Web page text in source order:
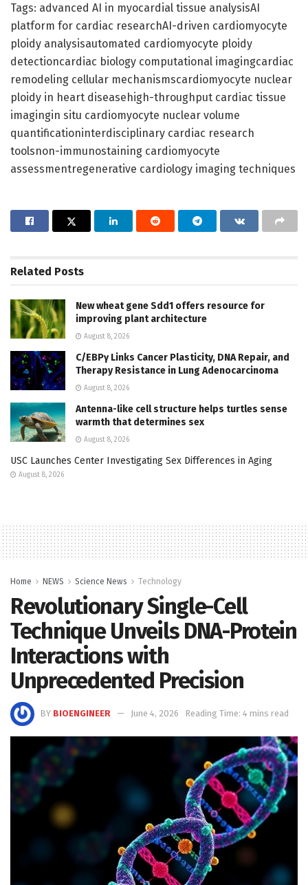
Tags: advanced AI in myocardial tissue analysisAI
platform for cardiac researchAI-driven cardiomyocyte
ploidy analysisautomated cardiomyocyte ploidy
detectioncardiac biology computational imagingcardiac
remodeling cellular mechanismscardiomyocyte nuclear
ploidy in heart diseasehigh-throughput cardiac tissue
imagingin situ cardiomyocyte nuclear volume
quantificationinterdisciplinary cardiac research
toolsnon-immunostaining cardiomyocyte
assessmentregenerative cardiology imaging techniques
Related Posts
New wheat gene Sdd1 offers resource for
improving plant architecture
August 8, 2026
C/EBPγ Links Cancer Plasticity, DNA Repair, and
Therapy Resistance in Lung Adenocarcinoma
August 8, 2026
Antenna-like cell structure helps turtles sense
warmth that determines sex
August 8, 2026
USC Launches Center Investigating Sex Differences in Aging
August 8, 2026
Home NEWS Science News Technology
Revolutionary Single-Cell
Technique Unveils DNA-Protein
Interactions with
Unprecedented Precision
BY BIOENGINEER June 4, 2026 Reading Time: 4 mins read